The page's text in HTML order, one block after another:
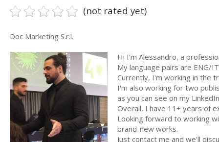
(not rated yet)
Doc Marketing S.r.l.
Hi I'm Alessandro, a
My language pairs are ENG/
Currently, I'm working in the
I'm also working for two
as you can see on my
Overall, I have 11+ years of
Looking forward to working
brand-new works.
Just contact me and we'll